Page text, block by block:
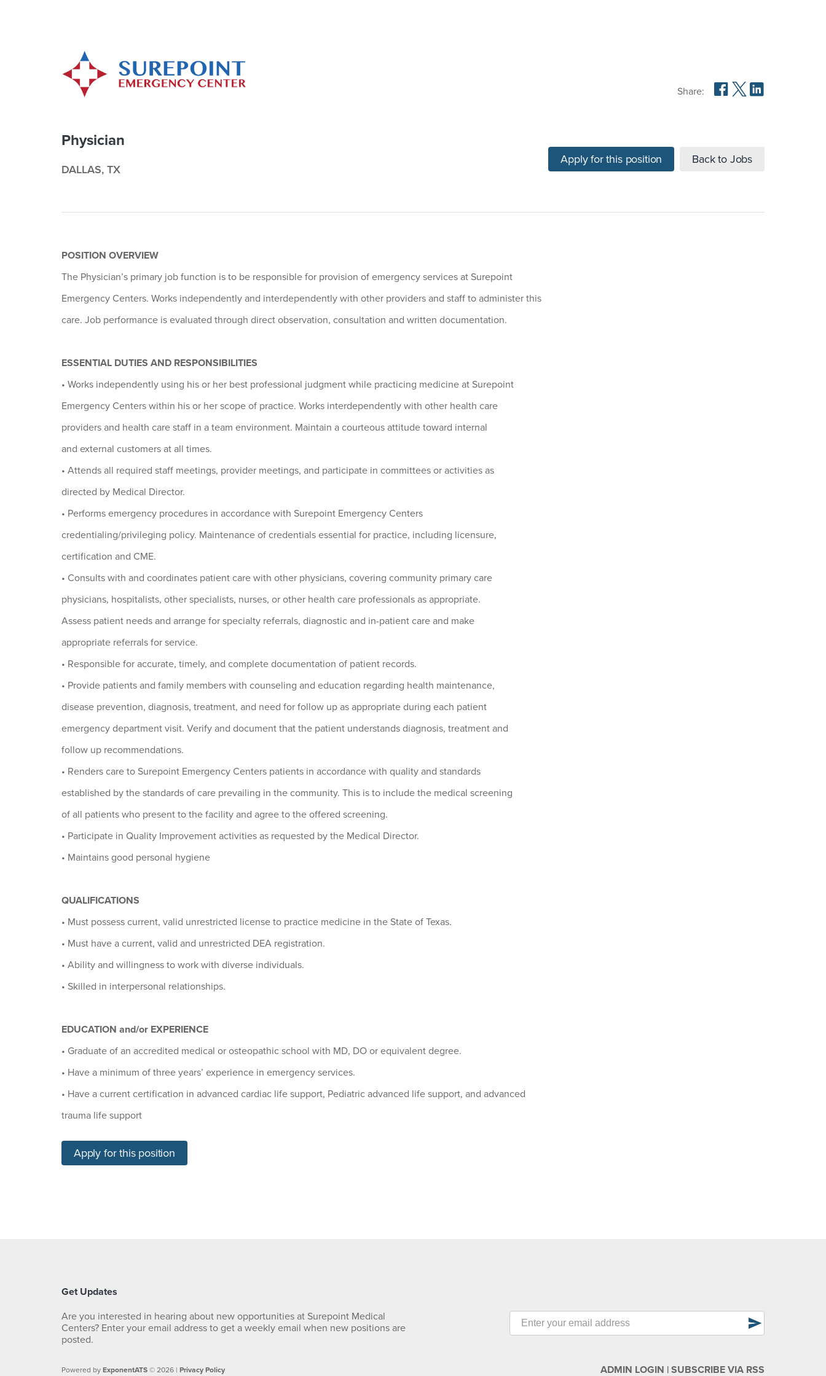
Share:
Physician
DALLAS, TX
Apply for this position Back to Jobs
POSITION OVERVIEW
The Physician’s primary job function is to be responsible for provision of emergency services at Surepoint
Emergency Centers. Works independently and interdependently with other providers and staff to administer this
care. Job performance is evaluated through direct observation, consultation and written documentation.
ESSENTIAL DUTIES AND RESPONSIBILITIES
• Works independently using his or her best professional judgment while practicing medicine at Surepoint
Emergency Centers within his or her scope of practice. Works interdependently with other health care
providers and health care staff in a team environment. Maintain a courteous attitude toward internal
and external customers at all times.
• Attends all required staff meetings, provider meetings, and participate in committees or activities as
directed by Medical Director.
• Performs emergency procedures in accordance with Surepoint Emergency Centers
credentialing/privileging policy. Maintenance of credentials essential for practice, including licensure,
certification and CME.
• Consults with and coordinates patient care with other physicians, covering community primary care
physicians, hospitalists, other specialists, nurses, or other health care professionals as appropriate.
Assess patient needs and arrange for specialty referrals, diagnostic and in-patient care and make
appropriate referrals for service.
• Responsible for accurate, timely, and complete documentation of patient records.
• Provide patients and family members with counseling and education regarding health maintenance,
disease prevention, diagnosis, treatment, and need for follow up as appropriate during each patient
emergency department visit. Verify and document that the patient understands diagnosis, treatment and
follow up recommendations.
• Renders care to Surepoint Emergency Centers patients in accordance with quality and standards
established by the standards of care prevailing in the community. This is to include the medical screening
of all patients who present to the facility and agree to the offered screening.
• Participate in Quality Improvement activities as requested by the Medical Director.
• Maintains good personal hygiene
QUALIFICATIONS
• Must possess current, valid unrestricted license to practice medicine in the State of Texas.
• Must have a current, valid and unrestricted DEA registration.
• Ability and willingness to work with diverse individuals.
• Skilled in interpersonal relationships.
EDUCATION and/or EXPERIENCE
• Graduate of an accredited medical or osteopathic school with MD, DO or equivalent degree.
• Have a minimum of three years’ experience in emergency services.
• Have a current certification in advanced cardiac life support, Pediatric advanced life support, and advanced
trauma life support
Apply for this position
Get Updates
Are you interested in hearing about new opportunities at Surepoint Medical
Centers? Enter your email address to get a weekly email when new positions are
posted.
send
Powered by ExponentATS © 2026 | Privacy Policy ADMIN LOGIN | SUBSCRIBE VIA RSS